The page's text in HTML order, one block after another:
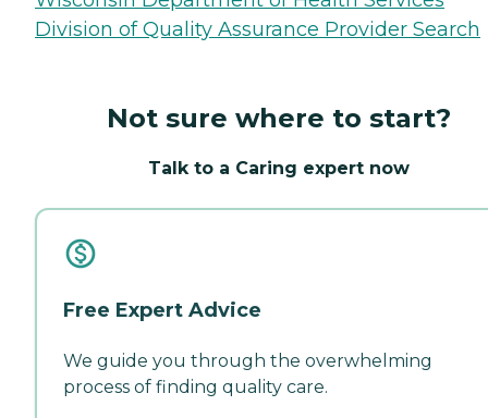
Division of Quality Assurance Provider Search
Not sure where to start?
Talk to a Caring expert now
Free Expert Advice
We guide you through the overwhelming
process of finding quality care.